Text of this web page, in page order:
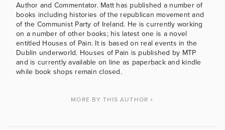
Author and Commentator. Matt has published a number of
books including histories of the republican movement and
of the Communist Party of Ireland. He is currently working
on a number of other books; his latest one is a novel
entitled Houses of Pain. It is based on real events in the
Dublin underworld. Houses of Pain is published by MTP
and is currently available on line as paperback and kindle
while book shops remain closed.
MORE BY THIS AUTHOR